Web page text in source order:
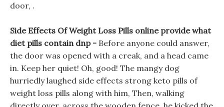
door, .
Side Effects Of Weight Loss Pills online provide what
diet pills contain dnp - Before anyone could answer,
the door was opened with a creak, and a head came
in. Keep her quiet! Oh, good! The mangy dog
hurriedly laughed side effects strong keto pills of
weight loss pills along with him, Then, walking